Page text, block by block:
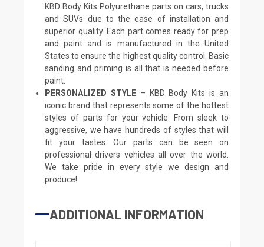
KBD Body Kits Polyurethane parts on cars, trucks
and SUVs due to the ease of installation and
superior quality. Each part comes ready for prep
and paint and is manufactured in the United
States to ensure the highest quality control. Basic
sanding and priming is all that is needed before
paint.
PERSONALIZED STYLE– KBD Body Kits is an
iconic brand that represents some of the hottest
styles of parts for your vehicle. From sleek to
aggressive, we have hundreds of styles that will
fit your tastes. Our parts can be seen on
professional drivers vehicles all over the world.
We take pride in every style we design and
produce!
ADDITIONAL INFORMATION